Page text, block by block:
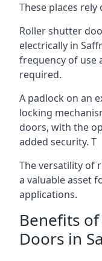
These places
Roller shutter
electrically in
frequency of use
required.
A padlock on an
locking
doors, with the
added security. T
The versatility of
a valuable asset
applications.
Benefits
Doors in